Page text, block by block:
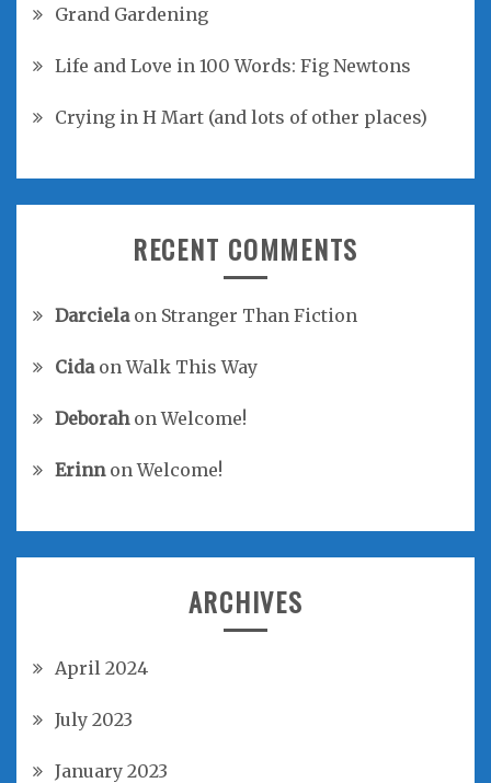
Grand Gardening
Life and Love in 100 Words: Fig Newtons
Crying in H Mart (and lots of other places)
RECENT COMMENTS
Darcielaon Stranger Than Fiction
CidaonWalk This Way
DeborahonWelcome!
ErinnonWelcome!
ARCHIVES
April 2024
July 2023
January 2023